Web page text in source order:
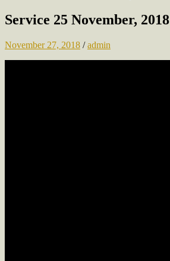
Service 25 November, 2018
November 27, 2018 /admin